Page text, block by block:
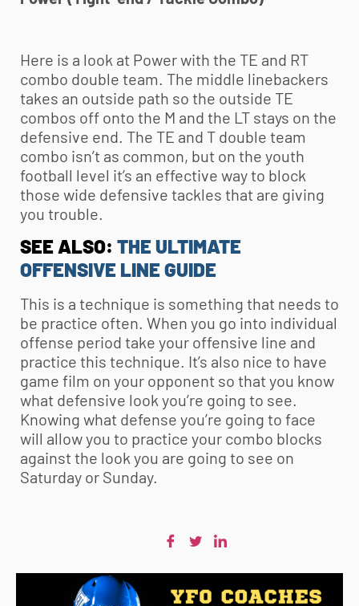
Here is a look at Power with the TE and RT
combo double team. The middle linebackers
takes an outside path so the outside TE
combos off onto the M and the LT stays on the
defensive end. The TE and T double team
combo isn’t as common, but on the youth
football level it’s an effective way to block
those wide defensive tackles that are giving
you trouble.
SEE ALSO: THE ULTIMATE
OFFENSIVE LINE GUIDE
This is a technique is something that needs to
be practice often. When you go into individual
offense period take your offensive line and
practice this technique. It’s also nice to have
game film on your opponent so that you know
what defensive look you’re going to see.
Knowing what defense you’re going to face
will allow you to practice your combo blocks
against the look you are going to see on
Saturday or Sunday.